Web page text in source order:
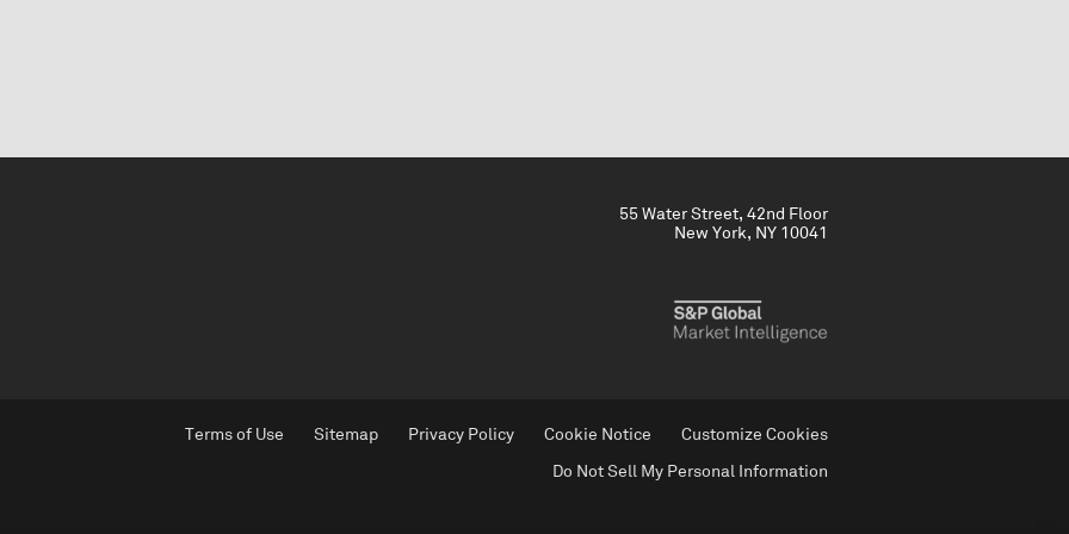
55 Water Street, 42nd Floor
New York, NY 10041
Terms of Use Sitemap Privacy Policy Cookie Notice Customize Cookies
Do Not Sell My Personal Information